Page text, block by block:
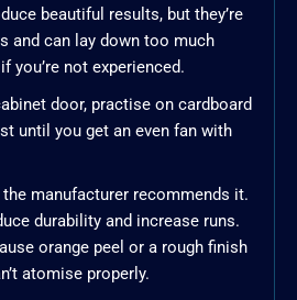
beautiful results, but they’re
and can lay down too much
you’re not experienced.
door, practise on cardboard
until you get an even fan with
manufacturer recommends it.
durability and increase runs.
orange peel or a rough finish
atomise properly.